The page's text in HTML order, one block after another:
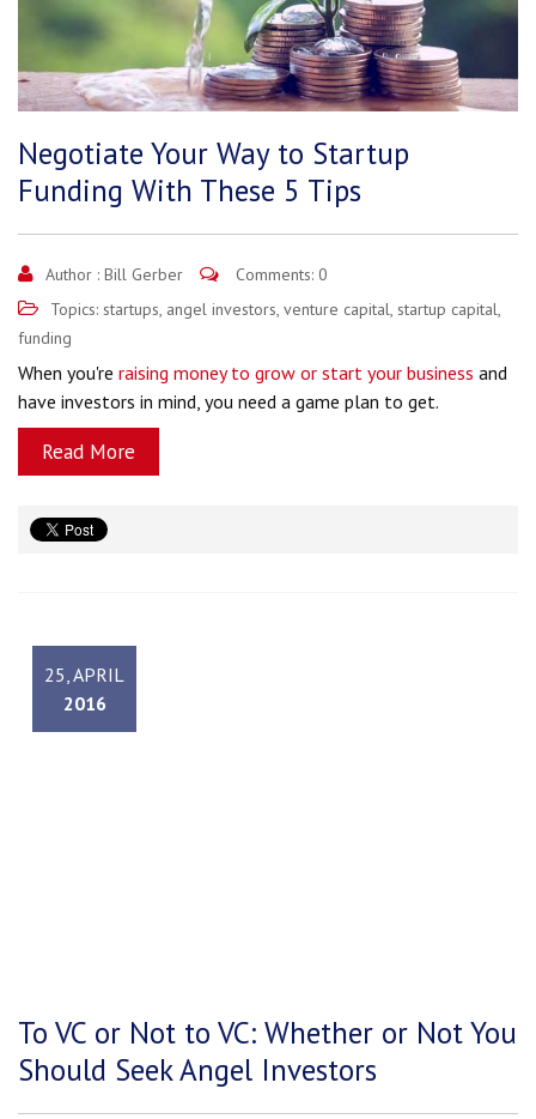
Negotiate Your Way to Startup
Funding With These 5 Tips
Author : Bill Gerber
Comments: 0
Topics: startups, angel investors, venture capital, startup capital,
funding
When you're raising money to grow or start your business and
have investors in mind, you need a game plan to get.
Read More
25, APRIL
2016
To VC or Not to VC: Whether or Not You
Should Seek Angel Investors